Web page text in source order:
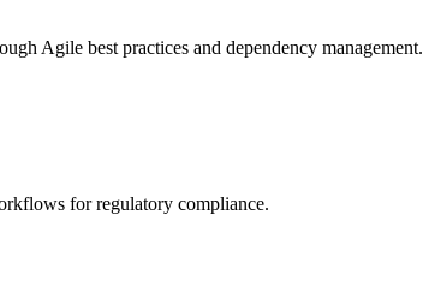
Agile best practices and dependency management.
for regulatory compliance.